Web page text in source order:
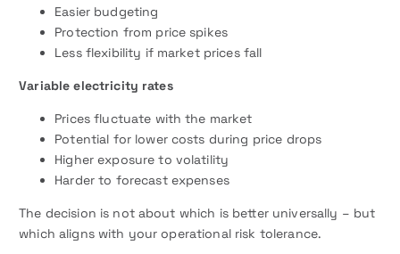
Easier budgeting
Protection from price spikes
Less flexibility if market prices fall
Variable electricity rates
Prices fluctuate with the market
Potential for lower costs during price drops
Higher exposure to volatility
Harder to forecast expenses
The decision is not about which is better universally – but
which aligns with your operational risk tolerance.